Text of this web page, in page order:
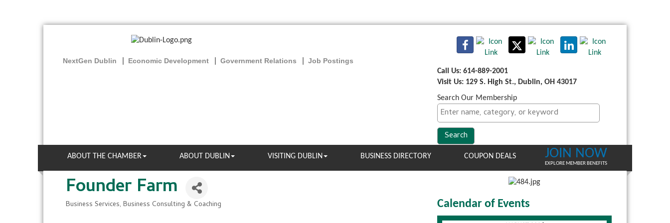
NextGen Dublin Economic Development Government Relations
Job Postings
Call Us: 614-889-2001
Visit Us: 129 S. High St., Dublin, OH 43017
Search Our Membership
ABOUT THE CHAMBER ABOUT DUBLIN VISITING DUBLIN BUSINESS DIRECTORY COUPON DEALS JOIN NOW
EXPLORE MEMBER BENEFITS
Founder Farm
Business Services Business Consulting & Coaching Calendar of Events